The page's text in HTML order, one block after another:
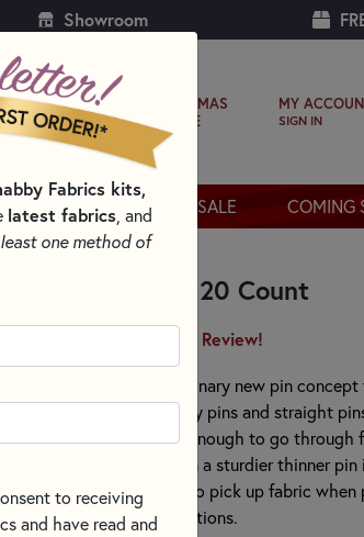
Showroom
CHRISTMAS
SHOPPE
MY
SIGN IN
THREAD SALE COMING
Wonder Pins - 20 Count
Write the First Review!
Pins are a revolutionary new pin
together instead of safety pins and straight
multiple layers but thin enough to go through
Pins are great when a sturdier thinner
bending. No need to pick up fabric when
fabulous for making alterations.
Fabrics kits,
latest fabrics, and
one method of
to receiving
and have read and